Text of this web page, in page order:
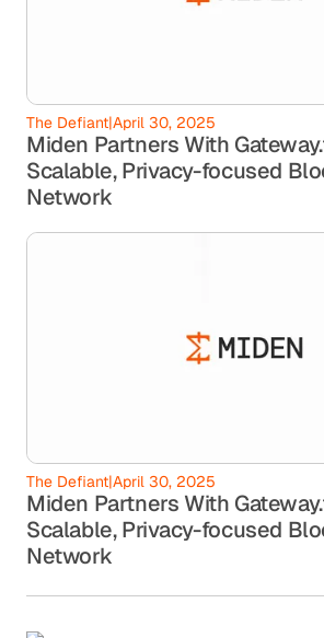
The Defiant|April 30, 2025
Miden Partners With
Scalable, Privacy-focused
Network
The Defiant|April 30, 2025
Miden Partners With
Scalable, Privacy-focused
Network